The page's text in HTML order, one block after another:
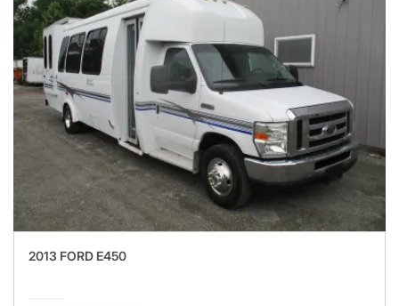
2013 FORD E450